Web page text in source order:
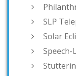
SLP
Solar
Speech-